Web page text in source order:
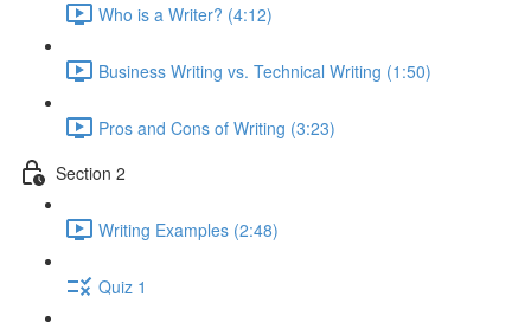
Who is a Writer? (4:12)
Business Writing vs. Technical Writing (1:50)
Pros and Cons of Writing (3:23)
Section 2
Writing Examples (2:48)
Quiz 1